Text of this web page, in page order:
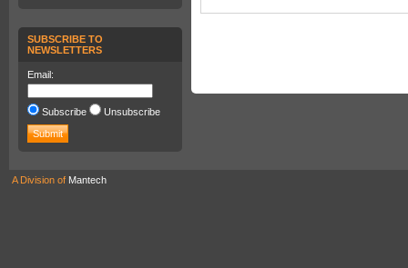
SUBSCRIBE TO
NEWSLETTERS
Email:
Subscribe Unsubscribe
A Division of Mantech